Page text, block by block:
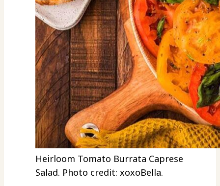
Heirloom Tomato Burrata Caprese
Salad. Photo credit: xoxoBella.